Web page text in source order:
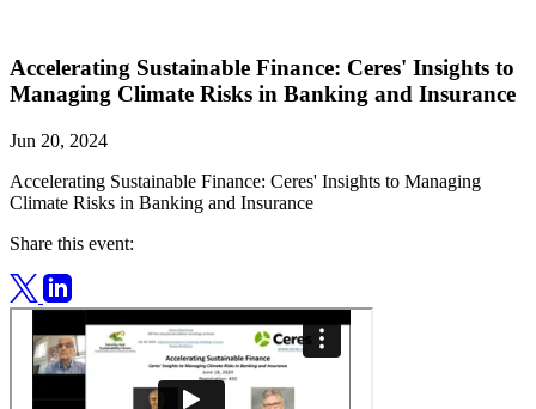
Accelerating Sustainable Finance: Ceres' Insights to
Managing Climate Risks in Banking and Insurance
Jun 20, 2024
Accelerating Sustainable Finance: Ceres' Insights to Managing
Climate Risks in Banking and Insurance
Share this event: